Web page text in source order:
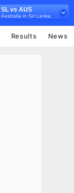
SL vs AUS
Results News